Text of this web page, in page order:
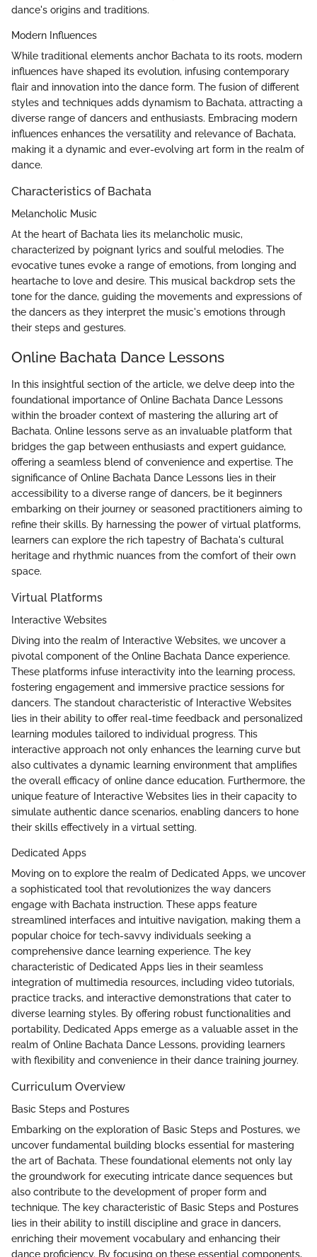
dance's origins and traditions.
Modern Influences
While traditional elements anchor Bachata to its roots, modern
influences have shaped its evolution, infusing contemporary
flair and innovation into the dance form. The fusion of different
styles and techniques adds dynamism to Bachata, attracting a
diverse range of dancers and enthusiasts. Embracing modern
influences enhances the versatility and relevance of Bachata,
making it a dynamic and ever-evolving art form in the realm of
dance.
Characteristics of Bachata
Melancholic Music
At the heart of Bachata lies its melancholic music,
characterized by poignant lyrics and soulful melodies. The
evocative tunes evoke a range of emotions, from longing and
heartache to love and desire. This musical backdrop sets the
tone for the dance, guiding the movements and expressions of
the dancers as they interpret the music's emotions through
their steps and gestures.
Online Bachata Dance Lessons
In this insightful section of the article, we delve deep into the
foundational importance of Online Bachata Dance Lessons
within the broader context of mastering the alluring art of
Bachata. Online lessons serve as an invaluable platform that
bridges the gap between enthusiasts and expert guidance,
offering a seamless blend of convenience and expertise. The
significance of Online Bachata Dance Lessons lies in their
accessibility to a diverse range of dancers, be it beginners
embarking on their journey or seasoned practitioners aiming to
refine their skills. By harnessing the power of virtual platforms,
learners can explore the rich tapestry of Bachata's cultural
heritage and rhythmic nuances from the comfort of their own
space.
Virtual Platforms
Interactive Websites
Diving into the realm of Interactive Websites, we uncover a
pivotal component of the Online Bachata Dance experience.
These platforms infuse interactivity into the learning process,
fostering engagement and immersive practice sessions for
dancers. The standout characteristic of Interactive Websites
lies in their ability to offer real-time feedback and personalized
learning modules tailored to individual progress. This
interactive approach not only enhances the learning curve but
also cultivates a dynamic learning environment that amplifies
the overall efficacy of online dance education. Furthermore, the
unique feature of Interactive Websites lies in their capacity to
simulate authentic dance scenarios, enabling dancers to hone
their skills effectively in a virtual setting.
Dedicated Apps
Moving on to explore the realm of Dedicated Apps, we uncover
a sophisticated tool that revolutionizes the way dancers
engage with Bachata instruction. These apps feature
streamlined interfaces and intuitive navigation, making them a
popular choice for tech-savvy individuals seeking a
comprehensive dance learning experience. The key
characteristic of Dedicated Apps lies in their seamless
integration of multimedia resources, including video tutorials,
practice tracks, and interactive demonstrations that cater to
diverse learning styles. By offering robust functionalities and
portability, Dedicated Apps emerge as a valuable asset in the
realm of Online Bachata Dance Lessons, providing learners
with flexibility and convenience in their dance training journey.
Curriculum Overview
Basic Steps and Postures
Embarking on the exploration of Basic Steps and Postures, we
uncover fundamental building blocks essential for mastering
the art of Bachata. These foundational elements not only lay
the groundwork for executing intricate dance sequences but
also contribute to the development of proper form and
technique. The key characteristic of Basic Steps and Postures
lies in their ability to instill discipline and grace in dancers,
enriching their movement vocabulary and enhancing their
dance proficiency. By focusing on these essential components,